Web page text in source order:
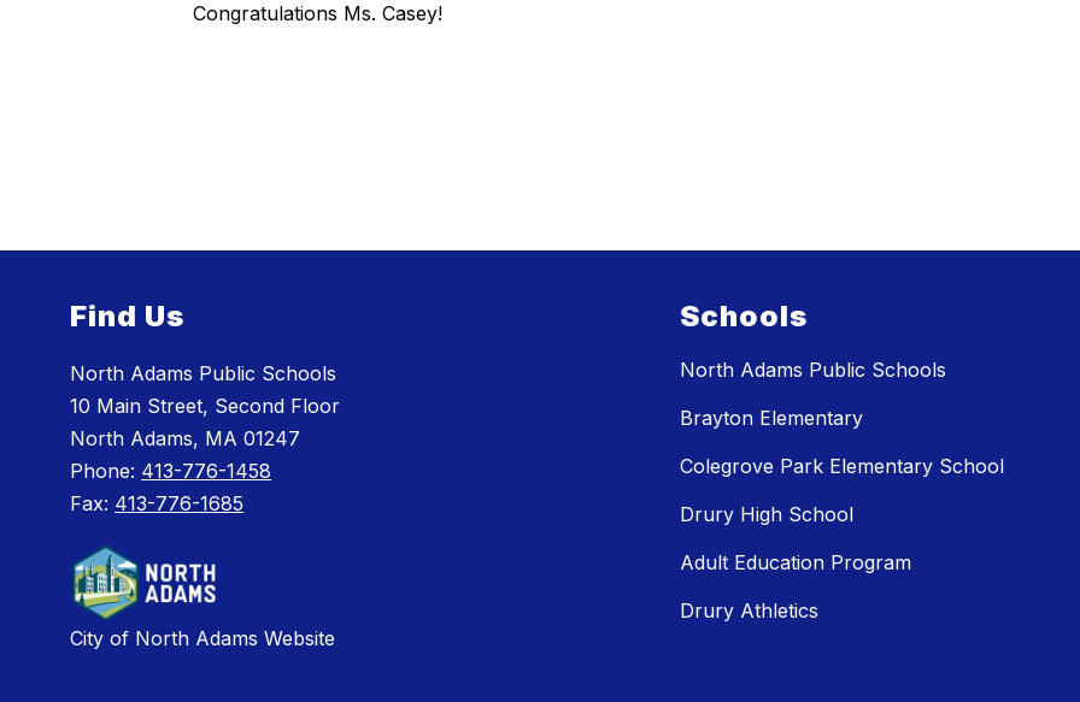
Congratulations Ms. Casey!
Find Us
North Adams Public Schools
10 Main Street, Second Floor
North Adams, MA 01247
Phone: 413-776-1458
Fax: 413-776-1685
City of North Adams Website
Schools
North Adams Public Schools
Brayton Elementary
Colegrove Park Elementary School
Drury High School
Adult Education Program
Drury Athletics